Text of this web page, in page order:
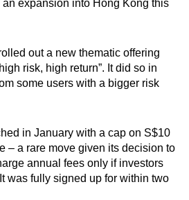
expansion into Hong Kong this
out a new thematic offering
risk, high return”. It did so in
some users with a bigger risk
in January with a cap on S$10
– a rare move given its decision to
annual fees only if investors
was fully signed up for within two